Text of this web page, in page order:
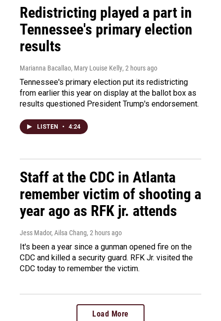
Redistricting played a part in
Tennessee's primary election
results
Marianna Bacallao, Mary Louise Kelly, 2 hours ago
Tennessee's primary election put its redistricting
from earlier this year on display at the ballot box as
results questioned President Trump's endorsement.
LISTEN • 4:24
Staff at the CDC in Atlanta
remember victim of shooting a
year ago as RFK jr. attends
Jess Mador, Ailsa Chang, 2 hours ago
It's been a year since a gunman opened fire on the
CDC and killed a security guard. RFK Jr. visited the
CDC today to remember the victim.
Load More